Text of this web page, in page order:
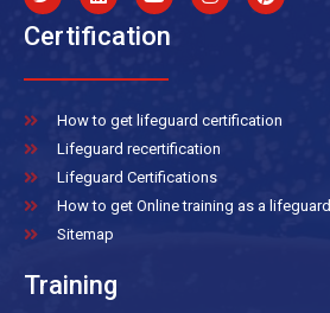
Certification
How to get lifeguard certification
Lifeguard recertification
Lifeguard Certifications
How to get Online training as a lifeguard
Sitemap
Training